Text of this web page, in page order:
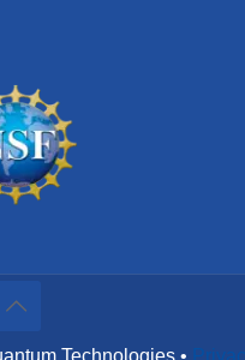
Technologies •